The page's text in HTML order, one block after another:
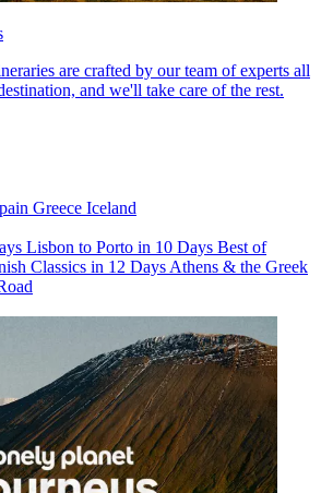
are crafted by our team of experts all
and we'll take care of the rest.
Greece Iceland
Lisbon to Porto in 10 Days Best of
Classics in 12 Days Athens & the Greek